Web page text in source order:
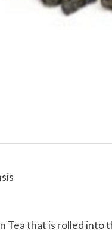
Tea that is rolled